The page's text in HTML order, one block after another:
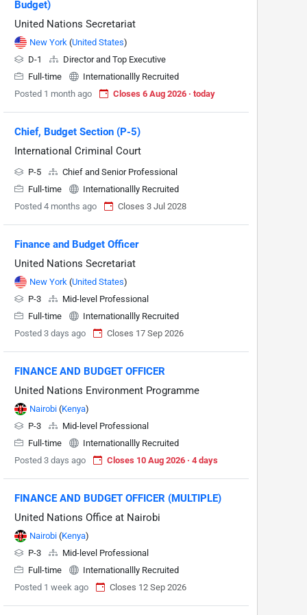
Budget)
United Nations Secretariat
New York (United States)
D-1
Director and Top Executive
Full-time
Internationallly Recruited
Posted 1 month ago
Closes 6 Aug 2026 · today
Chief, Budget Section (P-5)
International Criminal Court
P-5
Chief and Senior Professional
Full-time
Internationallly Recruited
Posted 4 months ago
Closes 3 Jul 2028
Finance and Budget Officer
United Nations Secretariat
New York (United States)
P-3
Mid-level Professional
Full-time
Internationallly Recruited
Posted 3 days ago
Closes 17 Sep 2026
FINANCE AND BUDGET OFFICER
United Nations Environment Programme
Nairobi (Kenya)
P-3
Mid-level Professional
Full-time
Internationallly Recruited
Posted 3 days ago
Closes 10 Aug 2026 · 4 days
FINANCE AND BUDGET OFFICER (MULTIPLE)
United Nations Office at Nairobi
Nairobi (Kenya)
P-3
Mid-level Professional
Full-time
Internationallly Recruited
Posted 1 week ago
Closes 12 Sep 2026